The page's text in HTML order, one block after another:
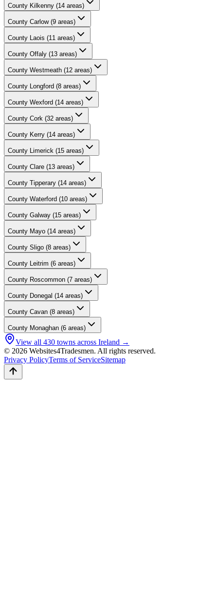
County Kilkenny (14 areas)
County Carlow (9 areas)
County Laois (11 areas)
County Offaly (13 areas)
County Westmeath (12 areas)
County Longford (8 areas)
County Wexford (14 areas)
County Cork (32 areas)
County Kerry (14 areas)
County Limerick (15 areas)
County Clare (13 areas)
County Tipperary (14 areas)
County Waterford (10 areas)
County Galway (15 areas)
County Mayo (14 areas)
County Sligo (8 areas)
County Leitrim (6 areas)
County Roscommon (7 areas)
County Donegal (14 areas)
County Cavan (8 areas)
County Monaghan (6 areas)
View all 430 towns across Ireland →
© 2026 Websites4Tradesmen. All rights reserved.
Privacy PolicyTerms of ServiceSitemap